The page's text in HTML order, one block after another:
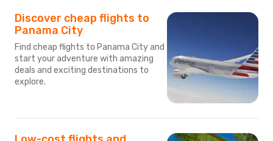
Discover cheap flights to
Panama City
Find cheap flights to Panama City and
start your adventure with amazing
deals and exciting destinations to
explore.